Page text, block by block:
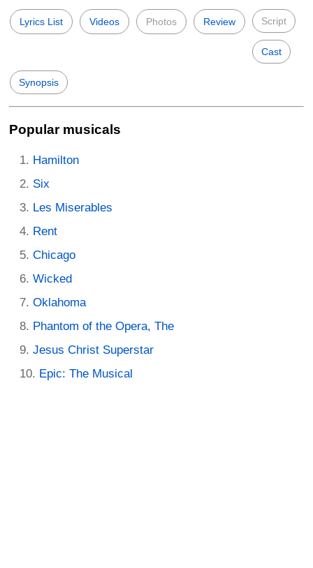
Lyrics List Videos Photos Review Script
Cast
Synopsis
Popular musicals
Hamilton
Six
Les Miserables
Rent
Chicago
Wicked
Oklahoma
Phantom of the Opera, The
Jesus Christ Superstar
Epic: The Musical